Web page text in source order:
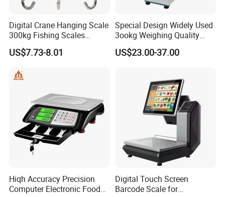
HPRT WM1 Automatic Plastic Cling Film
Packing Machine for Food with Weight and
Labeling
The WM1 is a integrated semi-automatic packaging
machine that combines weighing, wrapping and printing
functions. It can be used to wrap commodities with hard
pallets, soft pallet and irregularly shapes, especially for
non-pallet wrapping, which greatly saves the cost of
wrapping materials. With compact structure, small space
occupation, stable and efficient wrapping, WM1 is the first
choice for retail fresh commodity packaging.
Digital Crane Hanging Scale
300kg Fishing Scales
Weighing Crane Scales for
Industrial
US$7.73-8.01
Special Design Widely Used
3ookg Weighing Quality
Waterproof Platform Scale
US$23.00-37.00
Hiqh Accuracy Precision
Computer Electronic Food
Digital Touch Screen
Barcode Scale for